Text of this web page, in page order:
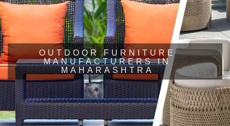
OUTDOOR FURNITURE
MANUFACTURERS IN
MAHARASHTRA